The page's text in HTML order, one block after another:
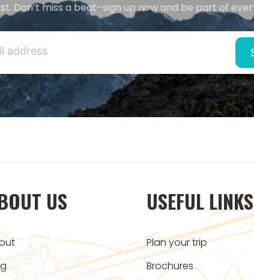
Don’t miss a beat–sign up now and be part of
US USEFUL LINKS
Plan your trip
Brochures